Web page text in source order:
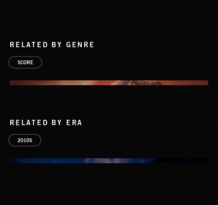
RELATED BY GENRE
SCORE
RELATED BY ERA
2010S